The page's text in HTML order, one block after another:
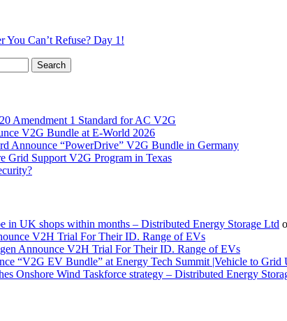
Can’t Refuse? Day 1!
Amendment 1 Standard for AC V2G
V2G Bundle at E‑World 2026
Announce “PowerDrive” V2G Bundle in Germany
Grid Support V2G Program in Texas
in UK shops within months – Distributed Energy Storage Ltd
V2H Trial For Their ID. Range of EVs
Announce V2H Trial For Their ID. Range of EVs
“V2G EV Bundle” at Energy Tech Summit |Vehicle to Grid
Onshore Wind Taskforce strategy – Distributed Energy